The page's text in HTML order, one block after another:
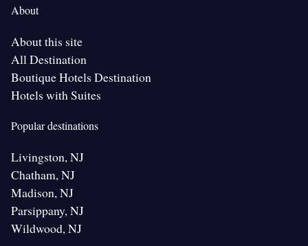
About
About this site
All Destination
Boutique Hotels Destination
Hotels with Suites
Popular destinations
Livingston, NJ
Chatham, NJ
Madison, NJ
Parsippany, NJ
Wildwood, NJ